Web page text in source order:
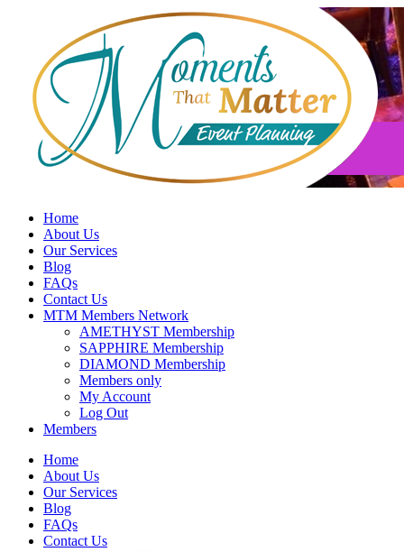
Home
About Us
Our Services
Blog
FAQs
Contact Us
MTM Members Network
AMETHYST Membership
SAPPHIRE Membership
DIAMOND Membership
Members only
My Account
Log Out
Members
Home
About Us
Our Services
Blog
FAQs
Contact Us